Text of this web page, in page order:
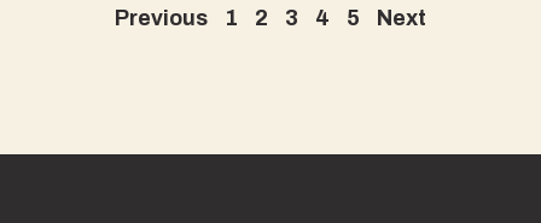
Previous 1 2 3 4 5 Next